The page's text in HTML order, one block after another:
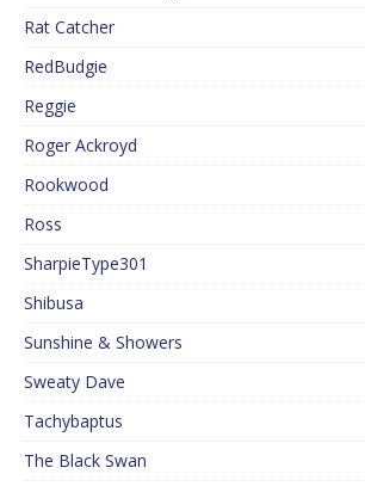
Rat Catcher
RedBudgie
Reggie
Roger Ackroyd
Rookwood
Ross
SharpieType301
Shibusa
Sunshine & Showers
Sweaty Dave
Tachybaptus
The Black Swan